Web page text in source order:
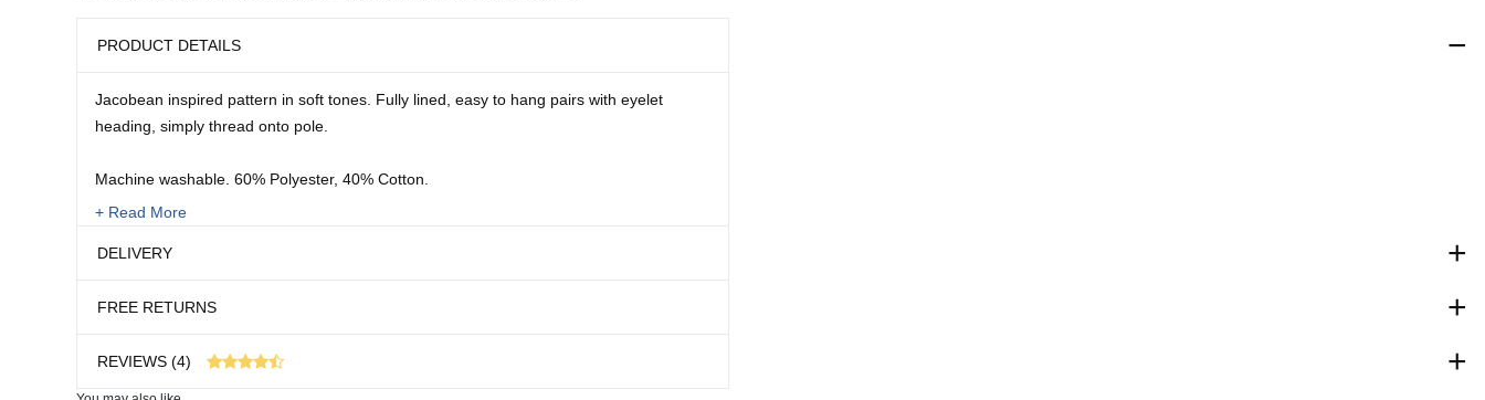
PRODUCT DETAILS
+ Read More
Jacobean inspired pattern in soft tones. Fully lined, easy to hang pairs with eyelet
heading, simply thread onto pole.
Machine washable. 60% Polyester, 40% Cotton.
W x L
46 x 72"
66 x 54"
66 x 72"
DELIVERY
This item is despatched directly from the supplier and may take longer to arrive.
FREE RETURNS
REVIEWS (4)